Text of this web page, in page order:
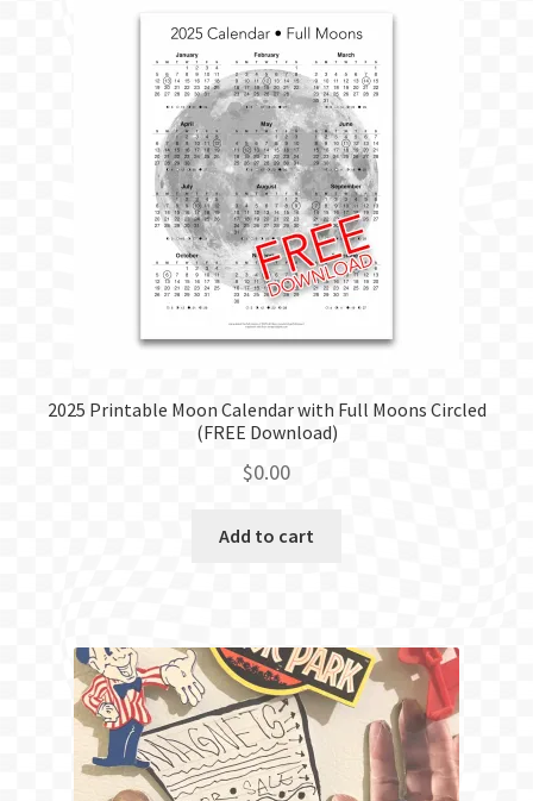
2025 Printable Moon Calendar with Full Moons Circled
(FREE Download)
$0.00
Add to cart